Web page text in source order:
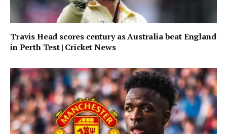
Travis Head scores century as Australia beat England
in Perth Test | Cricket News